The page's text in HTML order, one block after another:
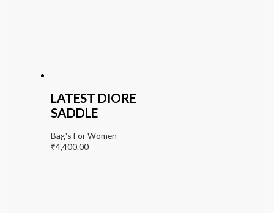
LATEST DIORE
SADDLE
Bag's For Women
₹4,400.00